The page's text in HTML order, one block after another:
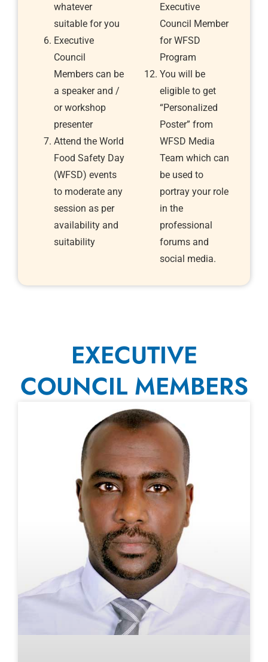
whatever
suitable for you
Executive
Council
Members can be
a speaker and /
or workshop
presenter
Attend the World
Food Safety Day
(WFSD) events
to moderate any
session as per
availability and
suitability
Executive
Council Member
for WFSD
Program
You will be
eligible to get
“Personalized
Poster” from
WFSD Media
Team which can
be used to
portray your role
in the
professional
forums and
social media.
EXECUTIVE
COUNCIL MEMBERS